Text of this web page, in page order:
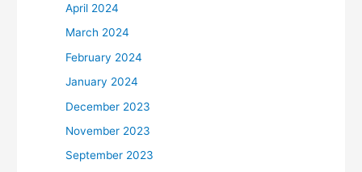
April 2024
March 2024
February 2024
January 2024
December 2023
November 2023
September 2023